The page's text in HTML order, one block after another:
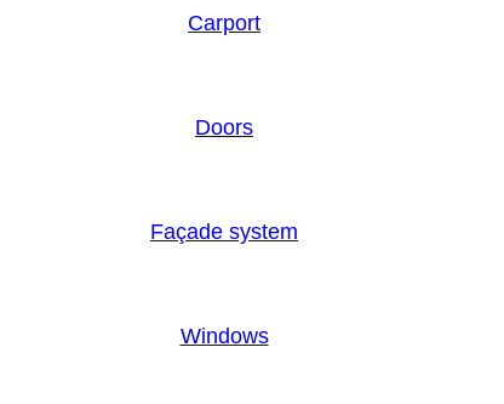
Carport
Doors
Façade system
Windows